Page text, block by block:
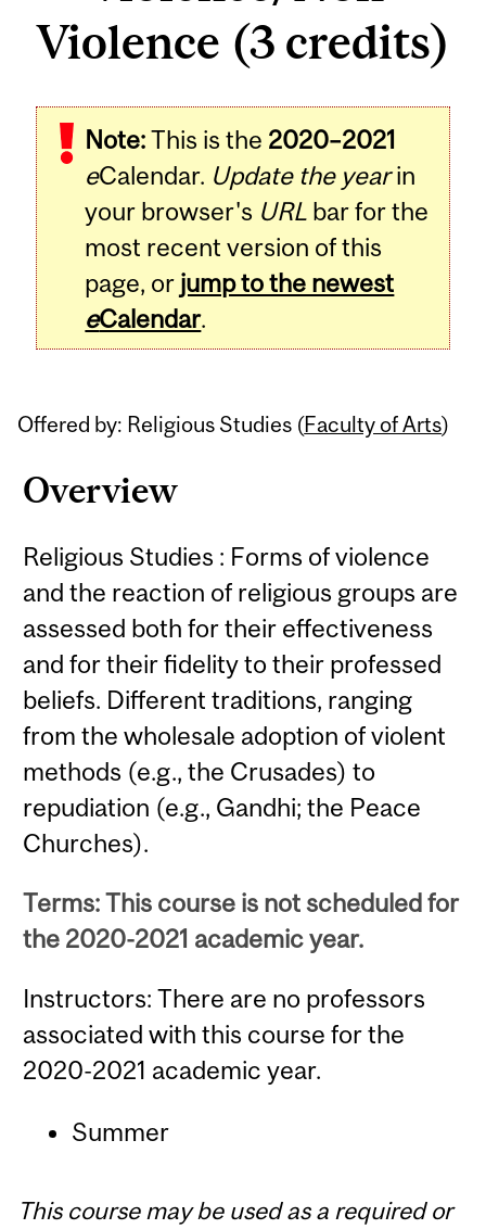
Violence (3 credits)
Note:This is the 2020–2021
eCalendar. Update the yearin
your browser's URL bar for the
most recent version of this
page, or jump to the newest
eCalendar.
Offered by: Religious Studies (Faculty of Arts)
Overview
Religious Studies : Forms of violence
and the reaction of religious groups are
assessed both for their effectiveness
and for their fidelity to their professed
beliefs. Different traditions, ranging
from the wholesale adoption of violent
methods (e.g., the Crusades) to
repudiation (e.g., Gandhi; the Peace
Churches).
Terms: This course is not scheduled for
the 2020-2021 academic year.
Instructors: There are no professors
associated with this course for the
2020-2021 academic year.
Summer
Related
Content
This course may be used as a required or